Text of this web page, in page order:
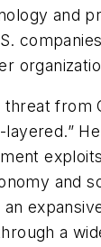
and
from
layered.”
and
an
a